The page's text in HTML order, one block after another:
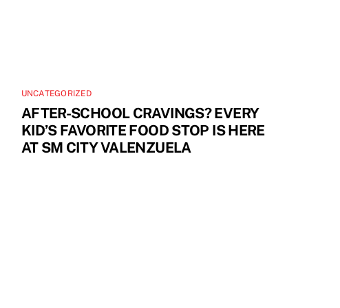
UNCATEGORIZED
AFTER-SCHOOL CRAVINGS? EVERY
KID’S FAVORITE FOOD STOP IS HERE
AT SM CITY VALENZUELA